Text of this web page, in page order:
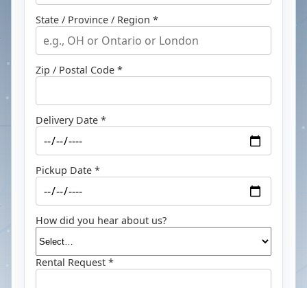
State / Province / Region *
Zip / Postal Code *
Delivery Date *
Pickup Date *
How did you hear about us?
Rental Request *